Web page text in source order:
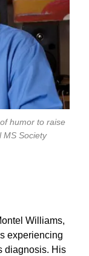
humor to raise
MS Society
Williams,
experiencing
diagnosis. His